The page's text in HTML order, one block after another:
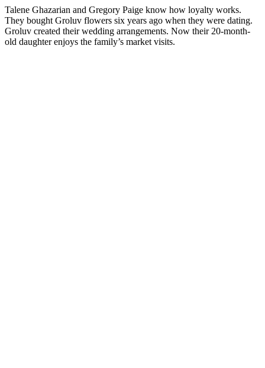
Talene Ghazarian and Gregory Paige know how loyalty works.
They bought Groluv flowers six years ago when they were dating.
Groluv created their wedding arrangements. Now their 20-month-
old daughter enjoys the family’s market visits.